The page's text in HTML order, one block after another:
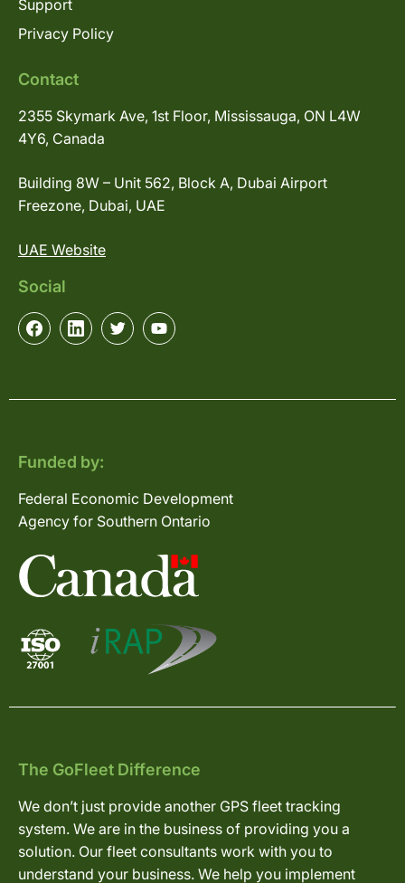
Support
Privacy Policy
Contact
2355 Skymark Ave, 1st Floor, Mississauga, ON L4W
4Y6, Canada
Building 8W – Unit 562, Block A, Dubai Airport
Freezone, Dubai, UAE
UAE Website
Social
Funded by:
Federal Economic Development
Agency for Southern Ontario
The GoFleet Difference
We don’t just provide another GPS fleet tracking
system. We are in the business of providing you a
solution. Our fleet consultants work with you to
understand your business. We help you implement